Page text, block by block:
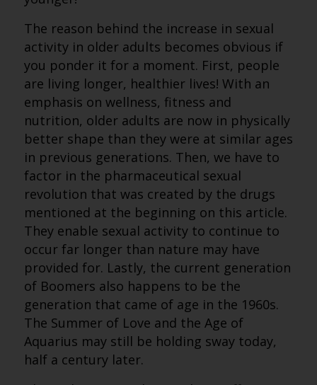
The reason behind the increase in sexual
activity in older adults becomes obvious if
you ponder it for a moment. First, people
are living longer, healthier lives! With an
emphasis on wellness, fitness and
nutrition, older adults are now in physically
better shape than they were at similar ages
in previous generations. Then, we have to
factor in the pharmaceutical sexual
revolution that was created by the drugs
mentioned at the beginning on this article.
They enable sexual activity to continue to
occur far longer than nature may have
provided for. Lastly, the current generation
of Boomers also happens to be the
generation that came of age in the 1960s.
The Summer of Love and the Age of
Aquarius may still be holding sway today,
half a century later.